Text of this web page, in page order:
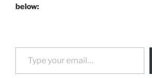
below:
Type your email…